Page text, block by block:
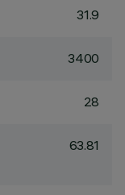
31.9
3400
28
63.81